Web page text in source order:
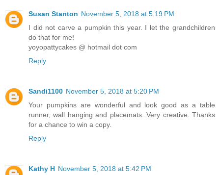
Susan Stanton November 5, 2018 at 5:19 PM
I did not carve a pumpkin this year. I let the grandchildren
do that for me!
yoyopattycakes @ hotmail dot com
Reply
Sandi1100 November 5, 2018 at 5:20 PM
Your pumpkins are wonderful and look good as a table
runner, wall hanging and placemats. Very creative. Thanks
for a chance to win a copy.
Reply
Kathy H November 5, 2018 at 5:42 PM